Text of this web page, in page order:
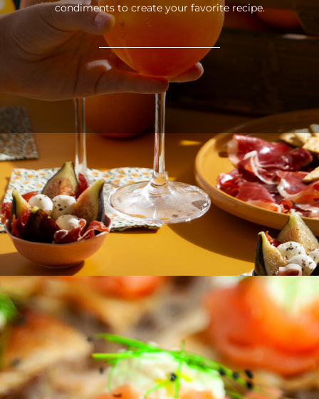
condiments to create your favorite recipe.